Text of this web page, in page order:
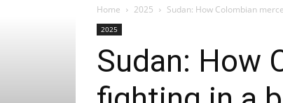
Home 2025 Sudan: How Colombian
2025
Sudan: How